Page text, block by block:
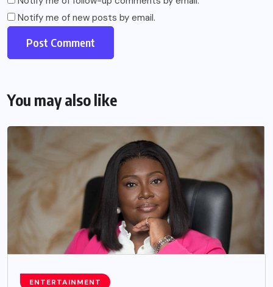
Notify me of new posts by email.
You may also like
ENTERTAINMENT